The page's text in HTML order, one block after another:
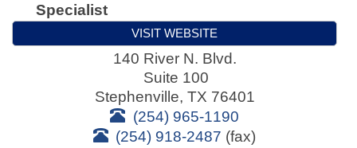
Specialist
VISIT WEBSITE
140 River N. Blvd.
Suite 100
Stephenville, TX 76401
(254) 965-1190
(254) 918-2487 (fax)